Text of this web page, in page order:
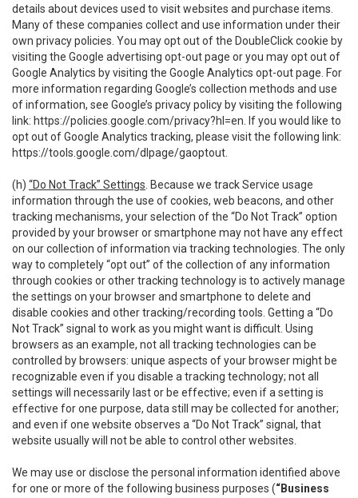
details about devices used to visit websites and purchase items.
Many of these companies collect and use information under their
own privacy policies. You may opt out of the DoubleClick cookie by
visiting the Google advertising opt-out page or you may opt out of
Google Analytics by visiting the Google Analytics opt-out page. For
more information regarding Google’s collection methods and use
of information, see Google’s privacy policy by visiting the following
link: https://policies.google.com/privacy?hl=en . If you would like to
opt out of Google Analytics tracking, please visit the following link:
https://tools.google.com/dlpage/gaoptout
(h) “Do Not Track” Settings . Because we track Service usage
information through the use of cookies, web beacons, and other
tracking mechanisms, your selection of the “Do Not Track” option
provided by your browser or smartphone may not have any effect
on our collection of information via tracking technologies. The only
way to completely “opt out” of the collection of any information
through cookies or other tracking technology is to actively manage
the settings on your browser and smartphone to delete and
disable cookies and other tracking/recording tools. Getting a “Do
Not Track” signal to work as you might want is difficult. Using
browsers as an example, not all tracking technologies can be
controlled by browsers: unique aspects of your browser might be
recognizable even if you disable a tracking technology; not all
settings will necessarily last or be effective; even if a setting is
effective for one purpose, data still may be collected for another;
and even if one website observes a “Do Not Track” signal, that
website usually will not be able to control other websites.
We may use or disclose the personal information identified above
for one or more of the following business purposes (“Business